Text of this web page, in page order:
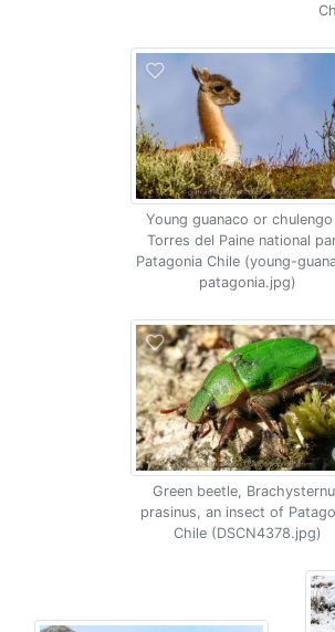
Young guanaco or
Torres del Paine national
Patagonia Chile (young-
patagonia.jpg)
Green beetle,
prasinus, an insect of
Chile (DSCN4378.jpg)